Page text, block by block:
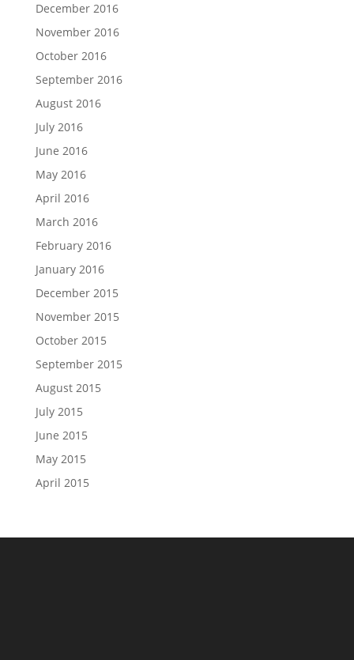
December 2016
November 2016
October 2016
September 2016
August 2016
July 2016
June 2016
May 2016
April 2016
March 2016
February 2016
January 2016
December 2015
November 2015
October 2015
September 2015
August 2015
July 2015
June 2015
May 2015
April 2015